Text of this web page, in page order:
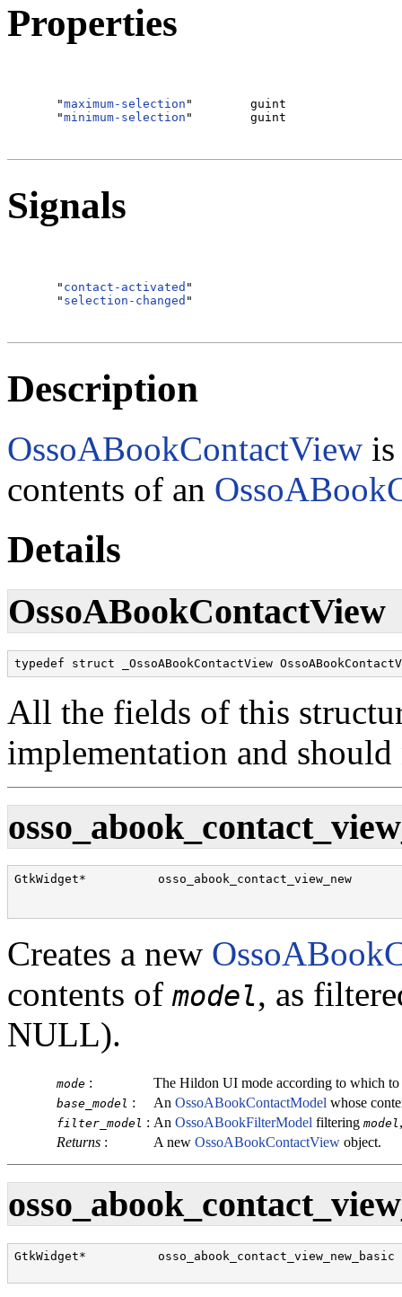
Properties
  "
maximum-selection "        guint                 :
  "
minimum-selection
Signals
  "
contact-activated "                              :
  "
selection-changed
Description
OssoABookContactView
contents of an
Details
OssoABookContactView
typedef struct _OssoABookContactView
All the fields of this
implementation and should
GtkWidget*          osso_abook_contact_view_new
Creates a new
contents of model, as
NULL).
mode : The Hildon UI mode according to which to
base_model : An OssoABookContactModel whose
filter_model : An OssoABookFilterModel filtering model
Returns : A new OssoABookContactView object.
GtkWidget*          osso_abook_contact_view_new_basic